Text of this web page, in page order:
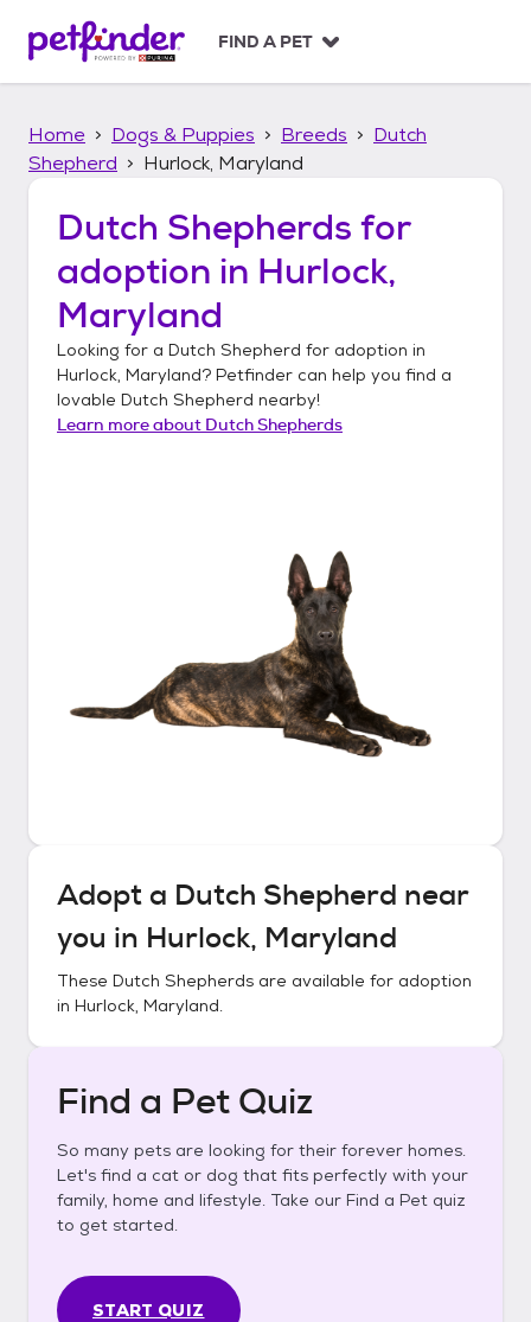
p
FIND A PET
Home Dogs & Puppies Breeds
Dutch
Shepherd
Hurlock, Maryland
Dutch Shepherds for
adoption in Hurlock,
Maryland
Looking for a Dutch Shepherd for adoption in
Hurlock, Maryland? Petfinder can help you find a
lovable Dutch Shepherd nearby!
Learn more about Dutch Shepherds
Adopt a Dutch Shepherd near
you in Hurlock, Maryland
These Dutch Shepherds are available for adoption
in Hurlock, Maryland.
Find a Pet Quiz
So many pets are looking for their forever homes.
Let's find a cat or dog that fits perfectly with your
family, home and lifestyle. Take our Find a Pet quiz
to get started.
START QUIZ